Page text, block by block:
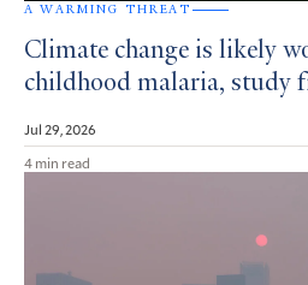
A WARMING THREAT
Climate change is likely
childhood malaria, study
Jul 29, 2026
4 min read